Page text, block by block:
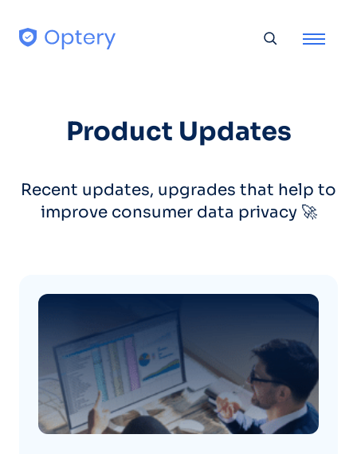
Product Updates
Recent updates, upgrades that help to
improve consumer data privacy 🚀